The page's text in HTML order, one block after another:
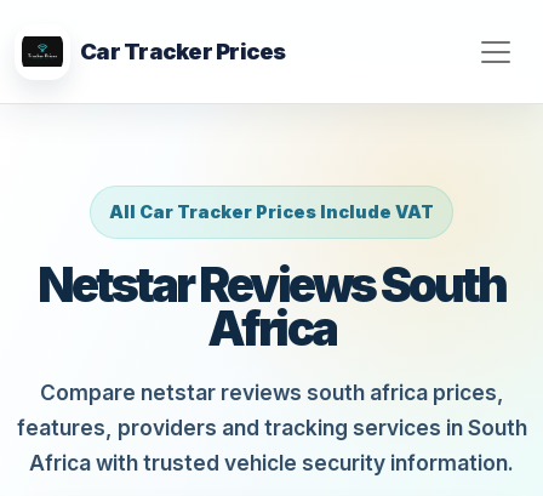
Car Tracker Prices
All Car Tracker Prices Include VAT
Netstar Reviews South
Africa
Compare netstar reviews south africa prices,
features, providers and tracking services in South
Africa with trusted vehicle security information.